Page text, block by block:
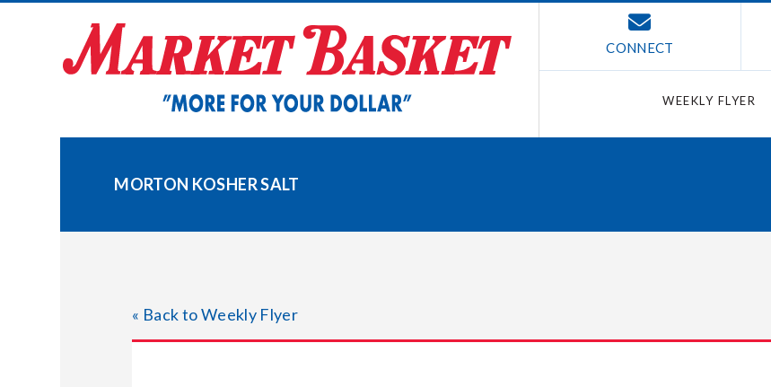
CONNECT
WEEKLY FLYER
MORTON KOSHER SALT
« Back to Weekly Flyer